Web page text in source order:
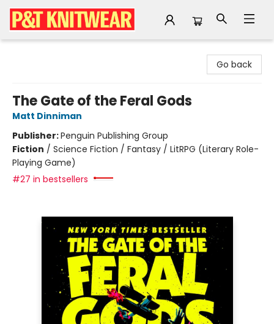
Go back
The Gate of the Feral Gods
Matt Dinniman
Publisher:Penguin Publishing Group
Fiction / Science Fiction / Fantasy / LitRPG (Literary Role-
Playing Game)
#27 in bestsellers